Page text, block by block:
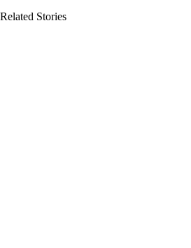
Related Stories